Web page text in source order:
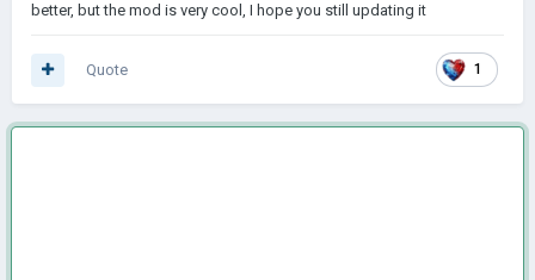
better, but the mod is very cool, I hope you still updating it
1
Quote